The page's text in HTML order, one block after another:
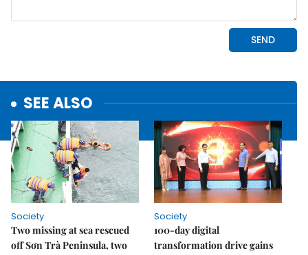
SEE ALSO
Society
Two missing at sea rescued
off Sơn Trà Peninsula, two
Society
100-day digital
transformation drive gains